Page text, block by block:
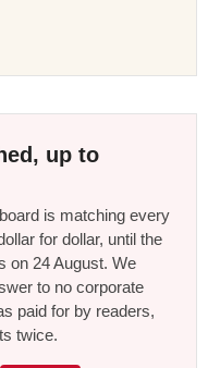
up to
is matching every
for dollar, until the
on 24 August. We
to no corporate
paid for by readers,
twice.